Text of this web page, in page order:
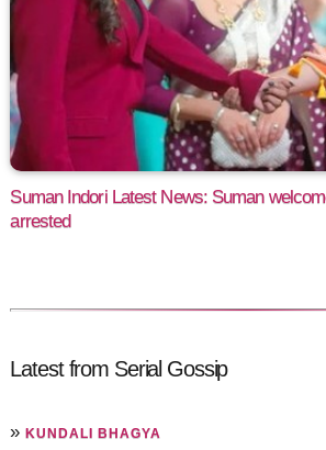
Suman Indori Latest News: Suman
arrested
Latest from Serial Gossip
»KUNDALI BHAGYA